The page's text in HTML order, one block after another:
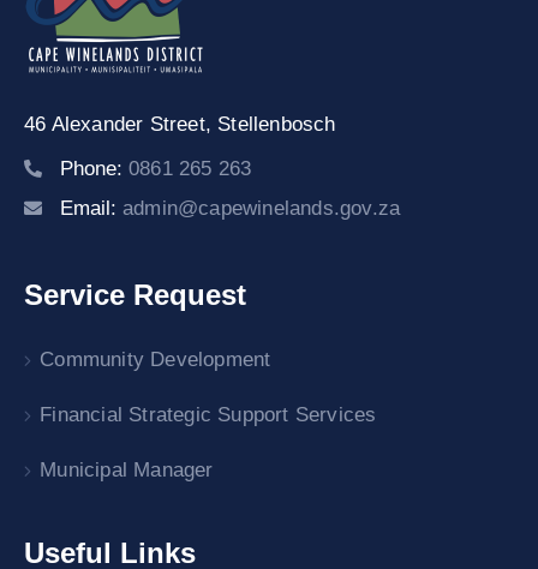
46 Alexander Street, Stellenbosch
Phone: 0861 265 263
Email: admin@capewinelands.gov.za
Service Request
Community Development
Financial Strategic Support Services
Municipal Manager
Useful Links